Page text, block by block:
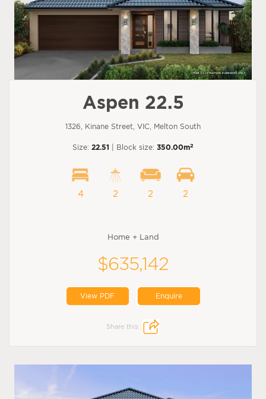
Aspen 22.5
1326, Kinane Street, VIC, Melton South
Size: 22.51 | Block size: 350.00m2
4 2 2 2
Home + Land
$635,142
View PDF Enquire
Share this: